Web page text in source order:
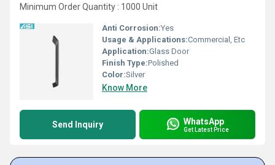
Minimum Order Quantity : 1000 Unit
Anti Corrosion:Yes
Usage & Applications:Commercial, Etc
Application:Glass Door
Finish Type:Polished
Color:Silver
Know More
Send Inquiry WhatsApp
Get Latest Price